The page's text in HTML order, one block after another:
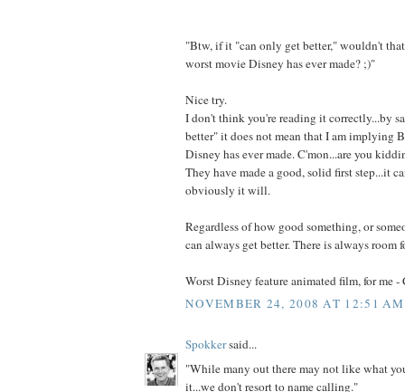
"Btw, if it "can only get better," wouldn't
worst movie Disney has ever made? ;)"
Nice try.
I don't think you're reading it correctly...by
better" it does not mean that I am implying
Disney has ever made. C'mon...are you
They have made a good, solid first step...it
obviously it will.
Regardless of how good something, or
can always get better. There is always room
Worst Disney feature animated film, for me
NOVEMBER 24, 2008 AT 12:51 AM
Spokkersaid...
"While many out there may not like what
it...we don't resort to name calling."